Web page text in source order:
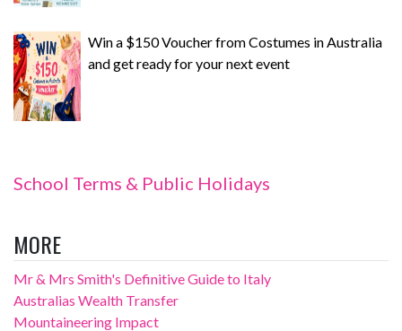
Win a $150 Voucher from Costumes in Australia
and get ready for your next event
School Terms & Public Holidays
MORE
Mr & Mrs Smith's Definitive Guide to Italy
Australias Wealth Transfer
Mountaineering Impact